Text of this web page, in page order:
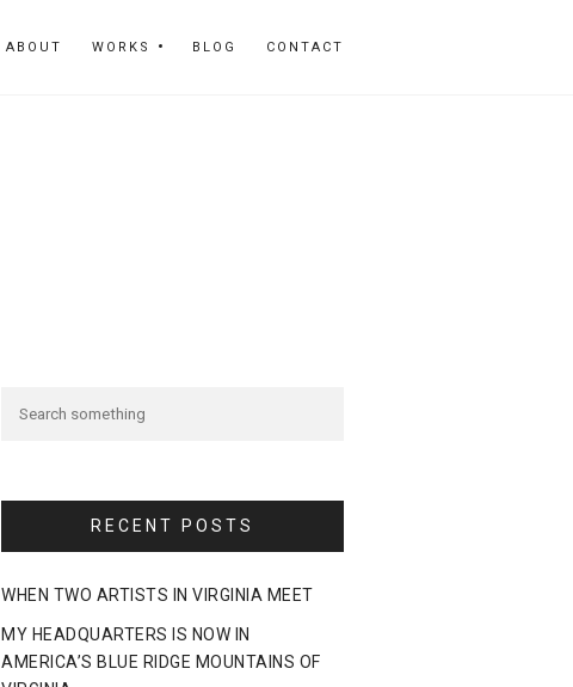
ABOUT WORKS BLOG CONTACT
RECENT POSTS
WHEN TWO ARTISTS IN VIRGINIA MEET
MY HEADQUARTERS IS NOW IN
AMERICA’S BLUE RIDGE MOUNTAINS OF